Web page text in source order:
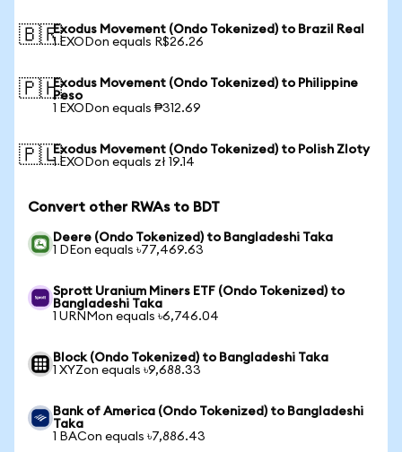
🇧🇷Exodus Movement (Ondo Tokenized) to Brazil Real
1 EXODon equals R$26.26
🇵🇭Exodus Movement (Ondo Tokenized) to Philippine
Peso
1 EXODon equals ₱312.69
🇵🇱Exodus Movement (Ondo Tokenized) to Polish Zloty
1 EXODon equals zł 19.14
Convert other RWAs to BDT
Deere (Ondo Tokenized) to Bangladeshi Taka
1 DEon equals ৳77,469.63
Sprott Uranium Miners ETF (Ondo Tokenized) to
Bangladeshi Taka
1 URNMon equals ৳6,746.04
Block (Ondo Tokenized) to Bangladeshi Taka
1 XYZon equals ৳9,688.33
Bank of America (Ondo Tokenized) to Bangladeshi
Taka
1 BACon equals ৳7,886.43